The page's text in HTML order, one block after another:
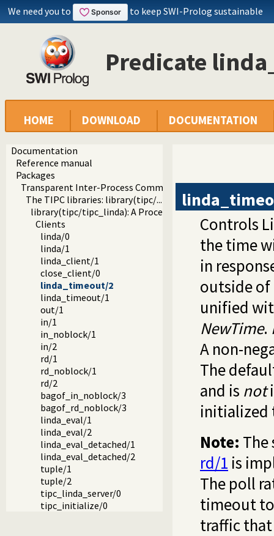
We need you to to keep SWI-Prolog sustainable
Predicate
HOME DOWNLOAD DOCUMENTATION
Documentation
Reference manual
Packages
Transparent Inter-Process Communications (TIPC) libraries
The TIPC libraries: library(tipc/...)
library(tipc/tipc_linda): A Process Communication
Clients
linda/0
linda/1
linda_client/1
close_client/0
linda_timeout/2
linda_timeout/1
out/1
in/1
in_noblock/1
in/2
rd/1
rd_noblock/1
rd/2
bagof_in_noblock/3
bagof_rd_noblock/3
linda_eval/1
linda_eval/2
linda_eval_detached/1
linda_eval_detached/2
tuple/1
tuple/2
tipc_linda_server/0
tipc_initialize/0
Controls
the time
in
outside
unified
NewTime.
A non-
The
and is not
initialized
Note:
rd/1 is
The poll
timeout
traffic